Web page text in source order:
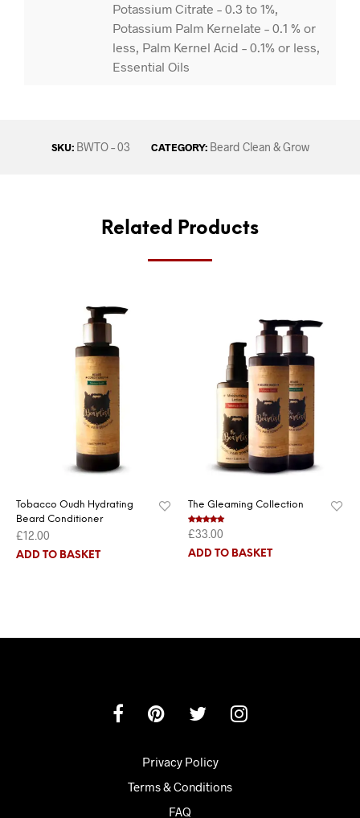
Potassium Citrate – 0.3 to 1%,
Potassium Palm Kernelate – 0.1 % or
less, Palm Kernel Acid – 0.1% or less,
Essential Oils
SKU: BWTO – 03 CATEGORY: Beard Clean & Grow
Related Products
Tobacco Oudh Hydrating
Beard Conditioner
£12.00
ADD TO BASKET
The Gleaming Collection
Rated 5.00
out of 5
£33.00
ADD TO BASKET
Privacy Policy
Terms & Conditions
FAQ